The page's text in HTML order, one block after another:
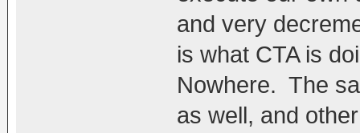
and very
is what CTA is
Nowhere. The
as well, and